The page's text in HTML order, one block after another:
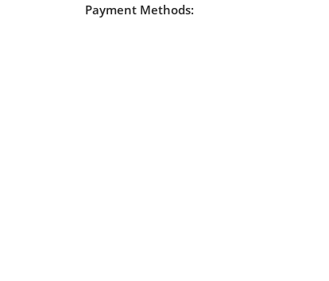
Payment Methods: